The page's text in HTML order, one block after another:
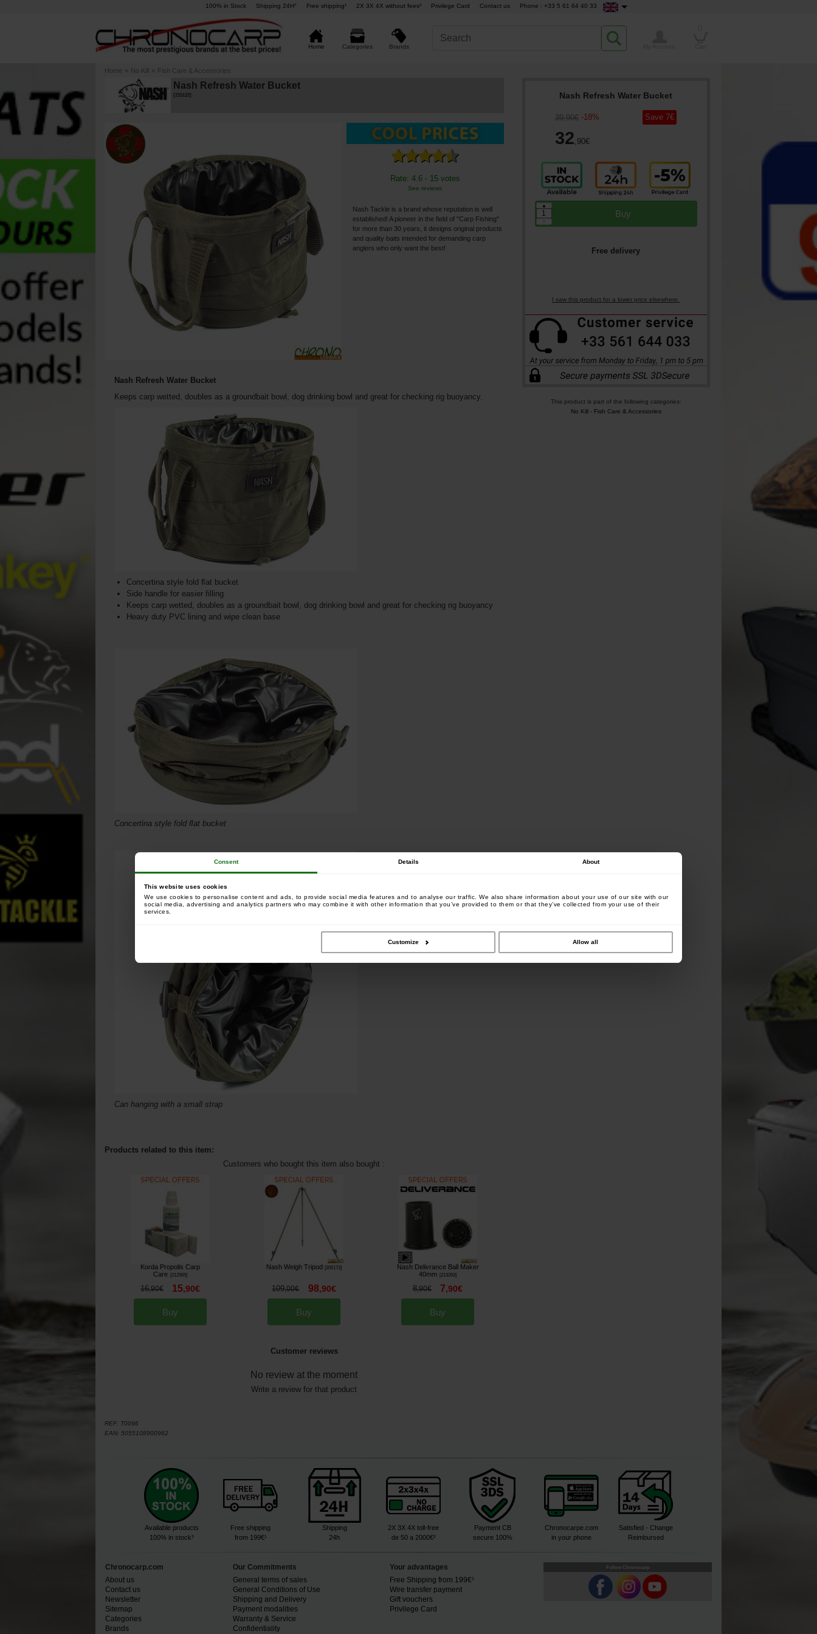
Consent Details About
This website uses cookies
We use cookies to personalise content and ads, to provide social media features and to analyse our traffic. We also share information about your use of our site with our
social media, advertising and analytics partners who may combine it with other information that you’ve provided to them or that they’ve collected from your use of their
services.
Customize Allow all
100% in Stock Shipping 24H° Free shipping¹ 2X 3X 4X without fees² Privilege Card Contact us Phone : +33 5 61 64 40 33
Home Categories Brands
Home » No Kill » Fish Care & Accessories
Nash Refresh Water Bucket
215122]
Rate: 4.6 - 15 votes
See reviews
Nash Tackle is a brand whose reputation is well
established! A pioneer in the field of "Carp Fishing"
for more than 30 years, it designs original products
and quality baits intended for demanding carp
anglers who only want the best!
Nash Refresh Water Bucket
39,90€ -18%
32,90€
Save 7€
Buy
▲
Free delivery
I saw this product for a lower price elsewhere.
This product is part of the following categories:
No Kill- Fish Care & Accessories
Nash Refresh Water Bucket
Keeps carp wetted, doubles as a groundbait bowl, dog drinking bowl and great for checking rig buoyancy.
Concertina style fold ﬂat bucket
Side handle for easier filling
Keeps carp wetted, doubles as a groundbait bowl, dog drinking bowl and great for checking rig buoyancy
Heavy duty PVC lining and wipe clean base
Concertina style fold ﬂat bucket
Can hanging with a small strap
Products related to this item:
Customers who bought this item also bought :
Korda Propolis Carp
Care
212565]
16,90€ 15,90€
Buy
Nash Weigh Tripod [205173]
109,00€ 98,90€
Buy
Nash Delivrance Ball Maker
40mm
213293]
8,90€ 7,90€
Buy
Customer reviews
No review at the moment
Write a review for that product
REF: T0096
EAN: 5055108900962
Available products
100% in stock³
Free shipping
from 199€¹
Shipping
24h
2X 3X 4X toll-free
de 50 a 2000€²
Payment CB
secure 100%
Chronocarpe.com
in your phone
Satisfied - Change
Reimbursed
Chronocarp.com
About us
Contact us
Newsletter
Sitemap
Categories
Brands
Our Commitments
General terms of sales
General Conditions of Use
Shipping and Delivery
Payment modalities
Warranty & Service
Confidentiality
Your advantages
Free Shipping from 199€¹
Wire transfer payment
Gift vouchers
Privilege Card
Follow Chronocarp